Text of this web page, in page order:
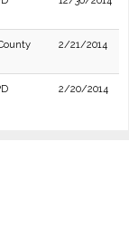
2/21/2014
2/20/2014